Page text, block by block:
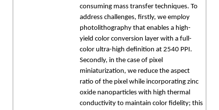
consuming mass transfer techniques. To
address challenges, firstly, we employ
photolithography that enables a high-
yield color conversion layer with a full-
color ultra-high definition at 2540 PPI.
Secondly, in the case of pixel
miniaturization, we reduce the aspect
ratio of the pixel while incorporating zinc
oxide nanoparticles with high thermal
conductivity to maintain color fidelity; this